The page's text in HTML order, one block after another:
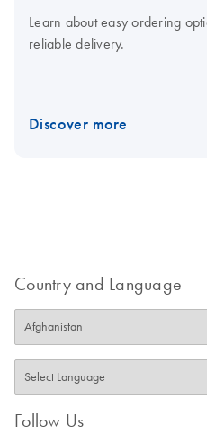
Learn about easy ordering
reliable delivery.
Discover more
Country and Language
Follow Us